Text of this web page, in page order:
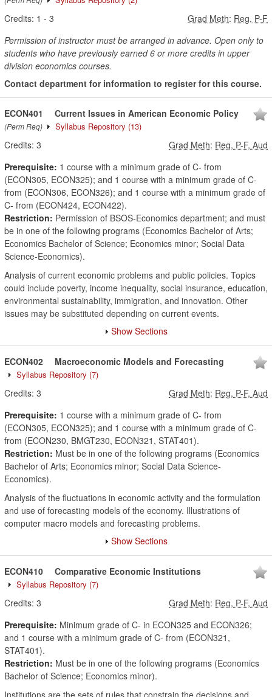
Credits: 1 - 3 Grad Meth: Reg, P-F
Permission of instructor must be arranged in advance. Open only to
students who have previously earned 6 or more credits in upper
division economics courses.
Contact department for information to register for this course.
ECON401
(Perm Req)
Current Issues in American Economic Policy
Syllabus Repository (13)
Credits: 3 Grad Meth: Reg, P-F, Aud
Prerequisite: 1 course with a minimum grade of C- from
(ECON305, ECON325); and 1 course with a minimum grade of C-
from (ECON306, ECON326); and 1 course with a minimum grade of
C- from (ECON424, ECON422).
Restriction: Permission of BSOS-Economics department; and must
be in one of the following programs (Economics Bachelor of Arts;
Economics Bachelor of Science; Economics minor; Social Data
Science-Economics).
Analysis of current economic problems and public policies. Topics
could include poverty, income inequality, social insurance, education,
environmental sustainability, immigration, and innovation. Other
issues may be substituted depending on current events.
Show Sections
ECON402 Macroeconomic Models and Forecasting
Syllabus Repository (7)
Credits: 3 Grad Meth: Reg, P-F, Aud
Prerequisite: 1 course with a minimum grade of C- from
(ECON305, ECON325); and 1 course with a minimum grade of C-
from (ECON230, BMGT230, ECON321, STAT401).
Restriction: Must be in one of the following programs (Economics
Bachelor of Arts; Economics minor; Social Data Science-
Economics).
Analysis of the fluctuations in economic activity and the formulation
and use of forecasting models of the economy. Illustrations of
computer macro models and forecasting problems.
Show Sections
ECON410 Comparative Economic Institutions
Syllabus Repository (7)
Credits: 3 Grad Meth: Reg, P-F, Aud
Prerequisite: Minimum grade of C- in ECON325 and ECON326;
and 1 course with a minimum grade of C- from (ECON321,
STAT401).
Restriction: Must be in one of the following programs (Economics
Bachelor of Science; Economics minor).
Institutions are the sets of rules that constrain the decisions and